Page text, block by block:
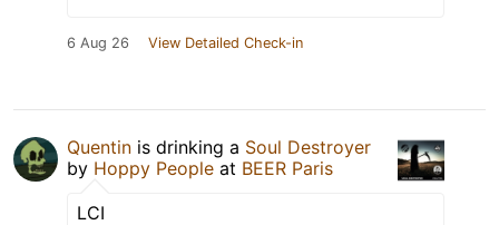
6 Aug 26 View Detailed Check-in
Quentin is drinking a Soul Destroyer
by Hoppy People at BEER Paris
LCI